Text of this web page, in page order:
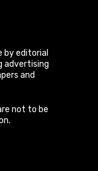
by editorial
advertising
and
not to be